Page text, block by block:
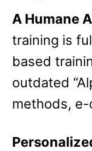
A Humane
training is
based
outdated
methods, e-